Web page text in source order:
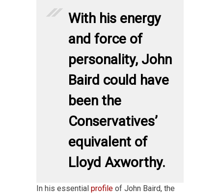
With his energy
and force of
personality, John
Baird could have
been the
Conservatives’
equivalent of
Lloyd Axworthy.
In his essential profile of John Baird, the